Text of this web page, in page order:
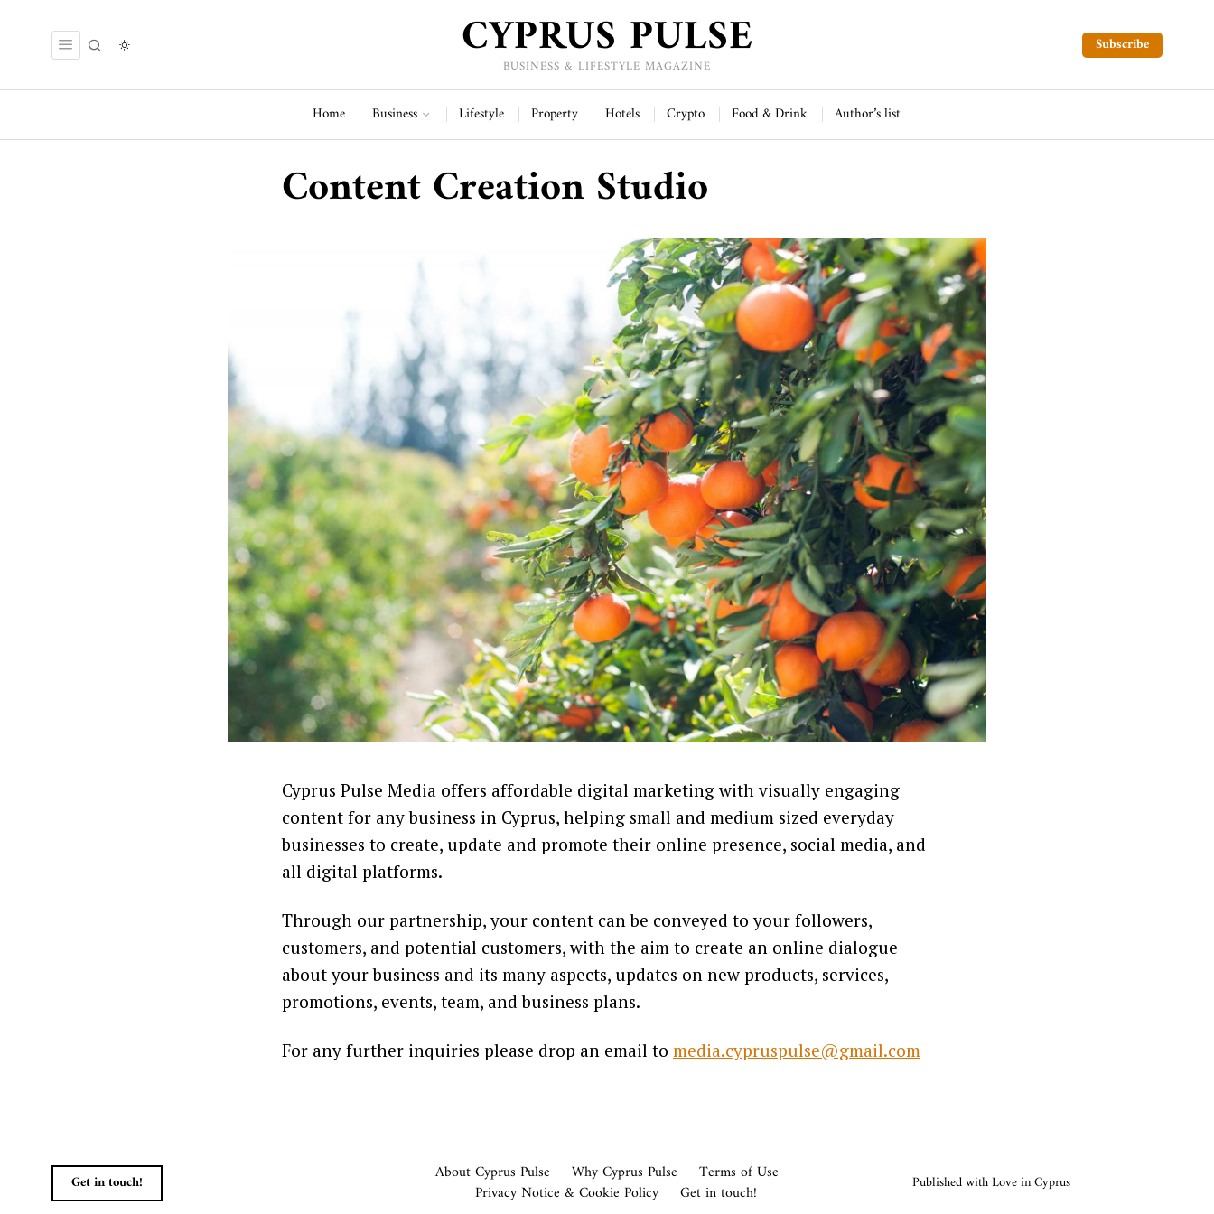
CYPRUS PULSE
BUSINESS & LIFESTYLE MAGAZINE
Subscribe
Home Business Lifestyle Property Hotels Crypto Food & Drink Author’s list
Content Creation Studio
Cyprus Pulse Media offers affordable digital marketing with visually engaging
content for any business in Cyprus, helping small and medium sized everyday
businesses to create, update and promote their online presence, social media, and
all digital platforms.
Through our partnership, your content can be conveyed to your followers,
customers, and potential customers, with the aim to create an online dialogue
about your business and its many aspects, updates on new products, services,
promotions, events, team, and business plans.
For any further inquiries please drop an email to media.cypruspulse@gmail.com
Get in touch! About Cyprus Pulse Why Cyprus Pulse
Terms of Use
Privacy Notice & Cookie Policy
Get in touch! Published with Love in Cyprus